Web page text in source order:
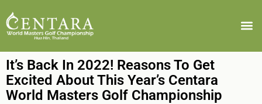
It’s Back In 2022! Reasons To Get
Excited About This Year’s Centara
World Masters Golf Championship